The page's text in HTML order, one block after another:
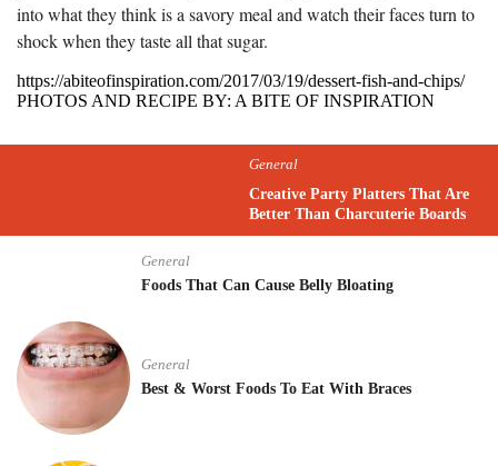
into what they think is a savory meal and watch their faces turn to
shock when they taste all that sugar.
https://abiteofinspiration.com/2017/03/19/dessert-fish-and-chips/
PHOTOS AND RECIPE BY: A BITE OF INSPIRATION
General
Creative Party Platters That Are
Better Than Charcuterie Boards
General
Foods That Can Cause Belly Bloating
General
Best & Worst Foods To Eat With Braces